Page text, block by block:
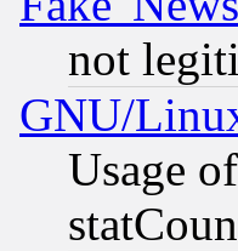
not
GNU/
Usage